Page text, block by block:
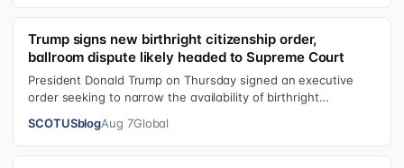
Trump signs new birthright citizenship order,
ballroom dispute likely headed to Supreme Court
President Donald Trump on Thursday signed an executive
order seeking to narrow the availability of birthright
SCOTUSblogAug 7Global